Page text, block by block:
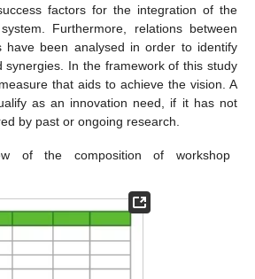
factors for the integration of the
Furthermore, relations between
have been analysed in order to identify
synergies. In the framework of this study
that aids to achieve the vision. A
as an innovation need, if it has not
by past or ongoing research.
of the composition of workshop